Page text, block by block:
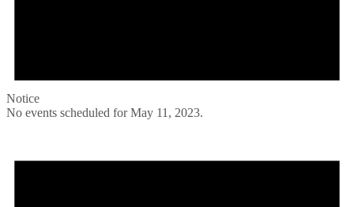
Notice
No events scheduled for May 11, 2023.